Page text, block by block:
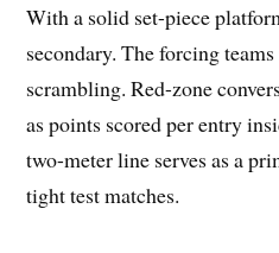
With a solid set-piece
secondary. The forcing
scrambling. Red-zone
as points scored per entry
two-meter line serves as a
tight test matches.